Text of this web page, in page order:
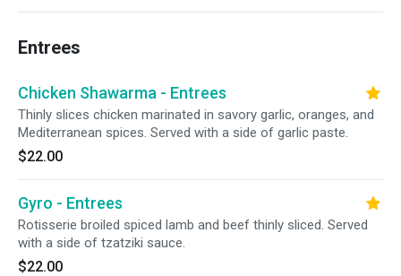
Entrees
Chicken Shawarma - Entrees
Thinly slices chicken marinated in savory garlic, oranges, and
Mediterranean spices. Served with a side of garlic paste.
$22.00
Gyro - Entrees
Rotisserie broiled spiced lamb and beef thinly sliced. Served
with a side of tzatziki sauce.
$22.00